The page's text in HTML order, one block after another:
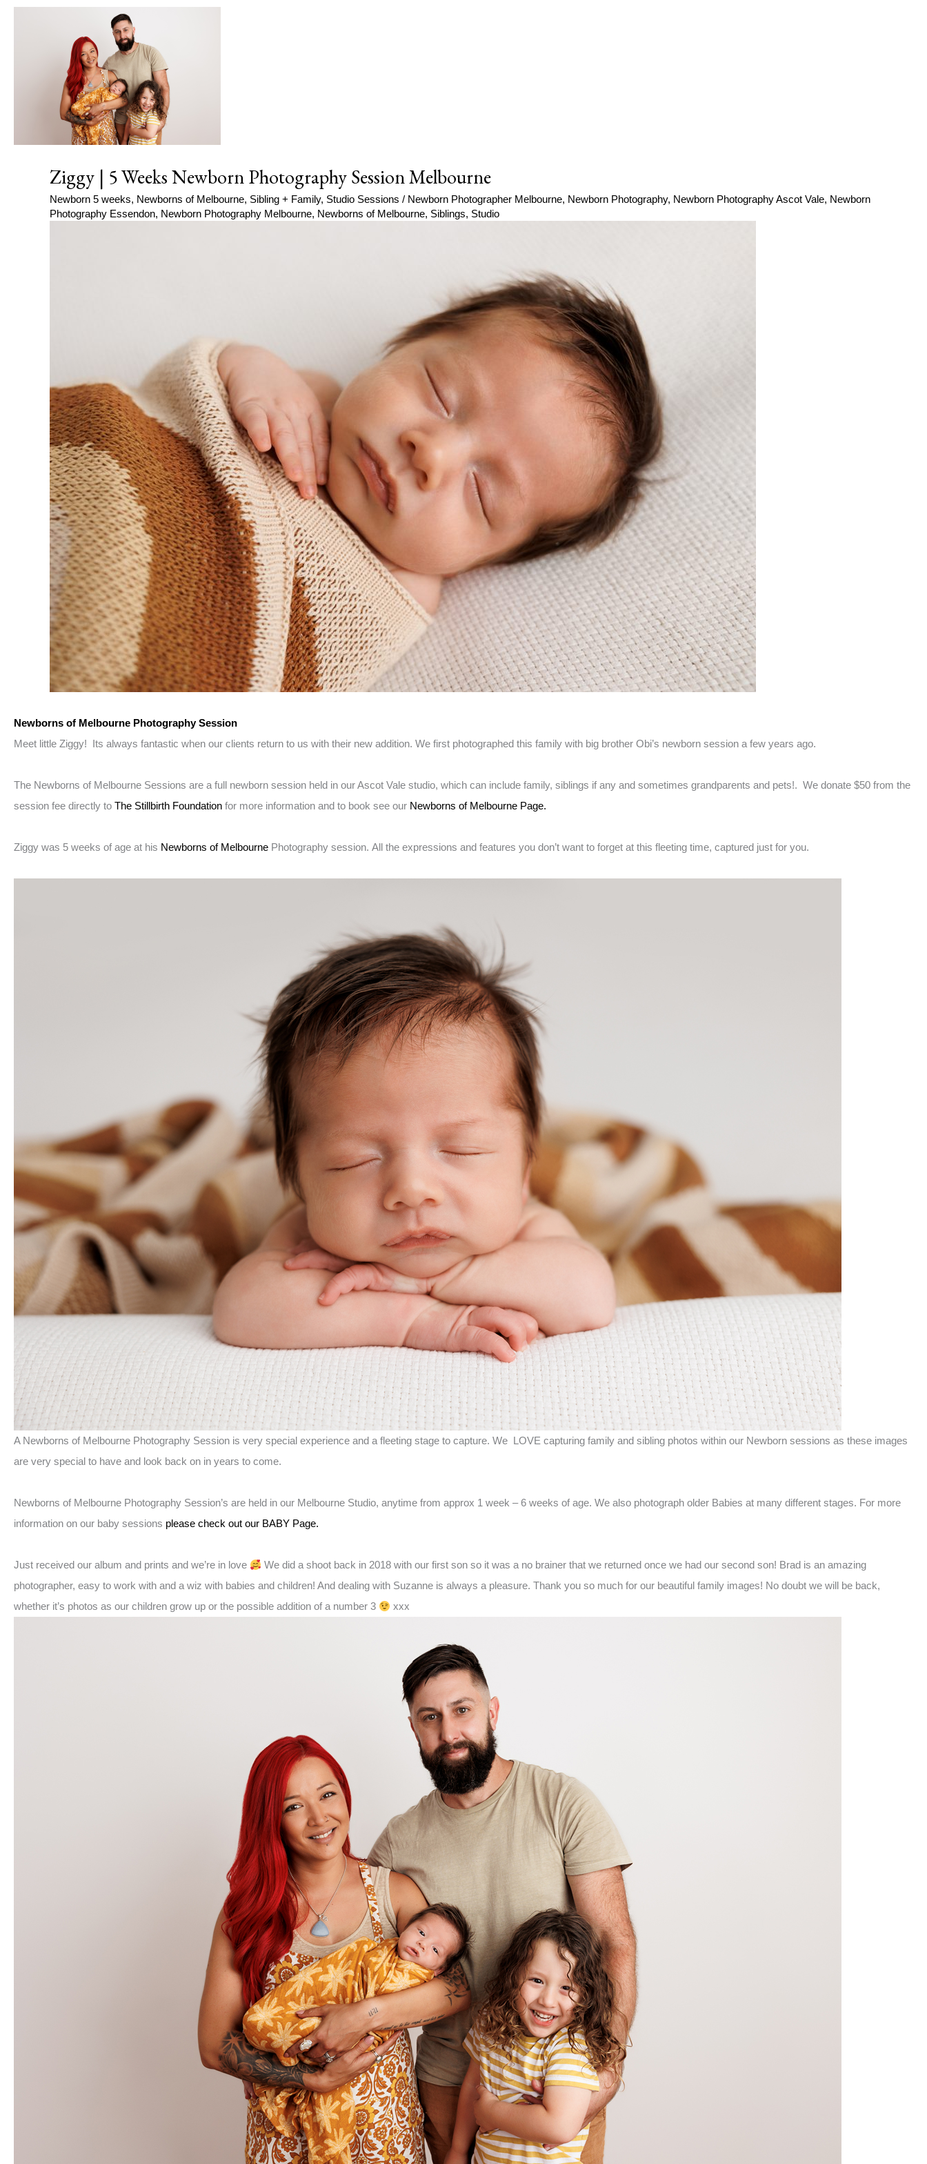
Ziggy | 5 Weeks Newborn Photography Session Melbourne
Newborn 5 weeks, Newborns of Melbourne, Sibling + Family, Studio Sessions / Newborn Photographer Melbourne, Newborn Photography, Newborn Photography Ascot Vale, Newborn
Photography Essendon, Newborn Photography Melbourne, Newborns of Melbourne, Siblings, Studio
Newborns of Melbourne Photography Session
Meet little Ziggy! Its always fantastic when our clients return to us with their new addition. We first photographed this family with big brother Obi’s newborn session a few years ago.
The Newborns of Melbourne Sessions are a full newborn session held in our Ascot Vale studio, which can include family, siblings if any and sometimes grandparents and pets!. We donate $50 from the
session fee directly to The Stillbirth Foundation for more information and to book see our Newborns of Melbourne Page.
Ziggy was 5 weeks of age at his Newborns of Melbourne Photography session. All the expressions and features you don’t want to forget at this fleeting time, captured just for you.
A Newborns of Melbourne Photography Session is very special experience and a fleeting stage to capture. We LOVE capturing family and sibling photos within our Newborn sessions as these images
are very special to have and look back on in years to come.
Newborns of Melbourne Photography Session’s are held in our Melbourne Studio, anytime from approx 1 week – 6 weeks of age. We also photograph older Babies at many different stages. For more
information on our baby sessions please check out our BABY Page.
Just received our album and prints and we’re in love
We did a shoot back in 2018 with our first son so it was a no brainer that we returned once we had our second son! Brad is an amazing
photographer, easy to work with and a wiz with babies and children! And dealing with Suzanne is always a pleasure. Thank you so much for our beautiful family images! No doubt we will be back,
whether it’s photos as our children grow up or the possible addition of a number 3
xxx